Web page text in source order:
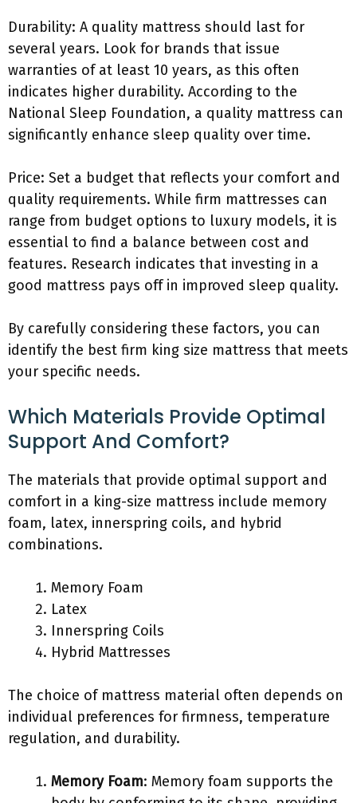
Durability: A quality mattress should last for
several years. Look for brands that issue
warranties of at least 10 years, as this often
indicates higher durability. According to the
National Sleep Foundation, a quality mattress can
significantly enhance sleep quality over time.
Price: Set a budget that reflects your comfort and
quality requirements. While firm mattresses can
range from budget options to luxury models, it is
essential to find a balance between cost and
features. Research indicates that investing in a
good mattress pays off in improved sleep quality.
By carefully considering these factors, you can
identify the best firm king size mattress that meets
your specific needs.
Which Materials Provide Optimal
Support And Comfort?
The materials that provide optimal support and
comfort in a king-size mattress include memory
foam, latex, innerspring coils, and hybrid
combinations.
Memory Foam
Latex
Innerspring Coils
Hybrid Mattresses
The choice of mattress material often depends on
individual preferences for firmness, temperature
regulation, and durability.
Memory Foam: Memory foam supports the